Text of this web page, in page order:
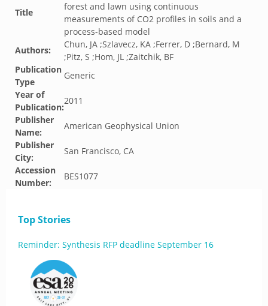
Title
forest and lawn using continuous
measurements of CO2 profiles in soils and a
process-based model
Authors:
Chun, JA ;Szlavecz, KA ;Ferrer, D ;Bernard, M
;Pitz, S ;Hom, JL ;Zaitchik, BF
Publication
Type
Generic
Year of
Publication:
2011
Publisher
Name:
American Geophysical Union
Publisher
City:
San Francisco, CA
Accession
Number:
BES1077
Top Stories
Reminder: Synthesis RFP deadline September 16